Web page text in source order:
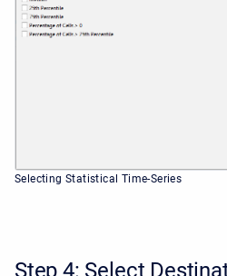
Selecting Statistical Time-Series
Step 4: Select